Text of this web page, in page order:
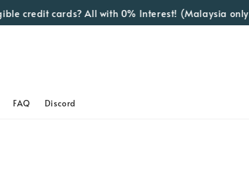
credit cards? All with 0% Interest! (Malaysia only)
FAQ Discord